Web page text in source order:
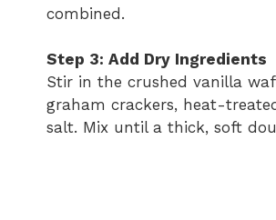
combined.
Step 3: Add Dry Ingredients
Stir in the crushed vanilla
graham crackers, heat-
salt. Mix until a thick, soft